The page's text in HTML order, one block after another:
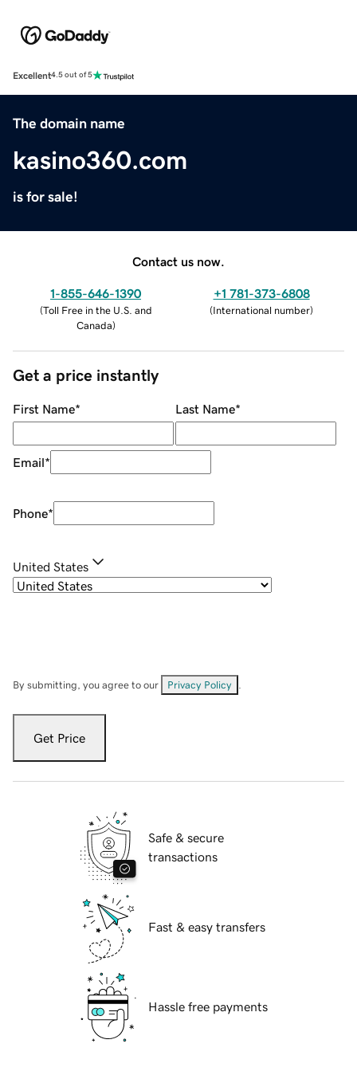
Excellent4.5 out of 5
The domain name
kasino360.com
is for sale!
Contact us now.
1-855-646-1390
(Toll Free in the U.S. and
Canada)
+1 781-373-6808
(International number)
Get a price instantly
First Name* Last Name*
Email*
Phone*
United States
By submitting, you agree to our Privacy Policy
Get Price
Safe & secure
transactions
Fast & easy transfers
Hassle free payments